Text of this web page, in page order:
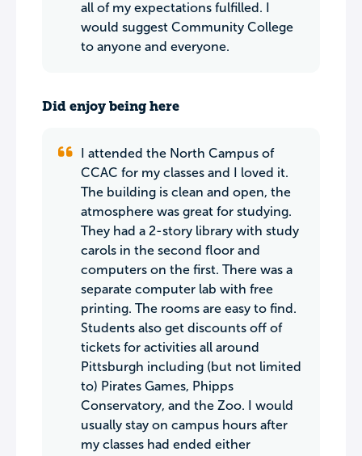
all of my expectations fulfilled. I
would suggest Community College
to anyone and everyone.
Did enjoy being here
I attended the North Campus of
CCAC for my classes and I loved it.
The building is clean and open, the
atmosphere was great for studying.
They had a 2-story library with study
carols in the second floor and
computers on the first. There was a
separate computer lab with free
printing. The rooms are easy to find.
Students also get discounts off of
tickets for activities all around
Pittsburgh including (but not limited
to) Pirates Games, Phipps
Conservatory, and the Zoo. I would
usually stay on campus hours after
my classes had ended either